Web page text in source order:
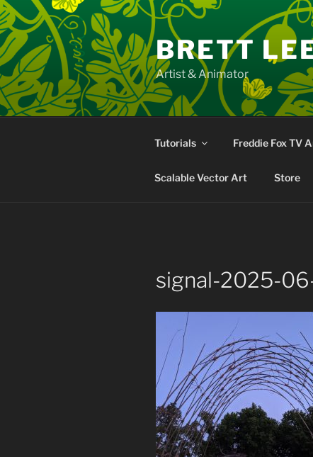
Skip
to
content
BRETT
Artist & Animator
Tutorials Freddie Fox TV
Scalable Vector Art Store
signal-2025-